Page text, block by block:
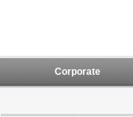
Corporate